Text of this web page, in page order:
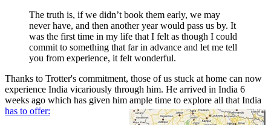
The truth is, if we didn’t book them early, we may
never have, and then another year would pass us by. It
was the first time in my life that I felt as though I could
commit to something that far in advance and let me tell
you from experience, it felt wonderful.
Thanks to Trotter's commitment, those of us stuck at home can now
experience India vicariously through him. He arrived in India 6
weeks ago which has given him ample time to explore all that India
has to offer: